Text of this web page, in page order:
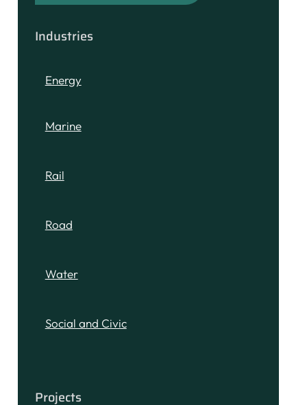
Industries
Energy
Marine
Rail
Road
Water
Social and Civic
Projects